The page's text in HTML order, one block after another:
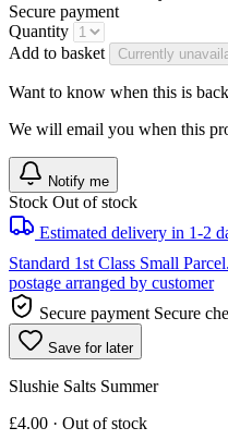
Secure payment
Quantity
Add to basket
Currently
Want to know when this is
We will email you when this
Notify me
Stock Out of stock
Estimated delivery in 1-2
Standard 1st Class Small Parcel.
postage arranged by customer
Secure payment Secure
Save for later
Slushie Salts Summer
£4.00 · Out of stock